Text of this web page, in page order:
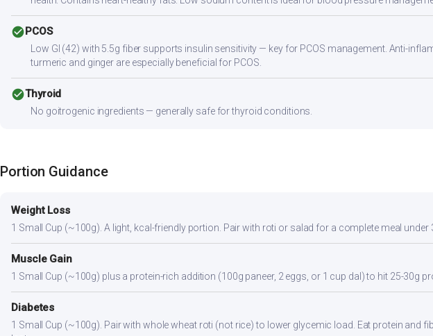
check_circlePCOS
Low GI (42) with 5.5g fiber supports insulin sensitivity — key for PCOS management. Anti-
turmeric and ginger are especially beneficial for PCOS.
check_circleThyroid
No goitrogenic ingredients — generally safe for thyroid conditions.
Portion Guidance
Weight Loss
1 Small Cup (~100g). A light, kcal-friendly portion. Pair with roti or salad for a complete meal under
Muscle Gain
1 Small Cup (~100g) plus a protein-rich addition (100g paneer, 2 eggs, or 1 cup dal) to hit 25-30g
Diabetes
1 Small Cup (~100g). Pair with whole wheat roti (not rice) to lower glycemic load. Eat protein and